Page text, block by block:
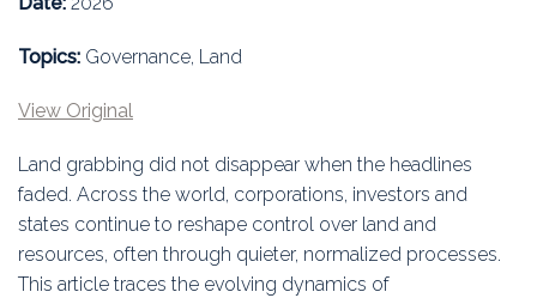
Association
Membership
Conferences
Topics: Governance, Land
View Original
Land grabbing did not disappear when the headlines
faded. Across the world, corporations, investors and
states continue to reshape control over land and
resources, often through quieter, normalized processes.
This article traces the evolving dynamics of